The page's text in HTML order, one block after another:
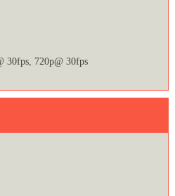
30fps, 720p@ 30fps